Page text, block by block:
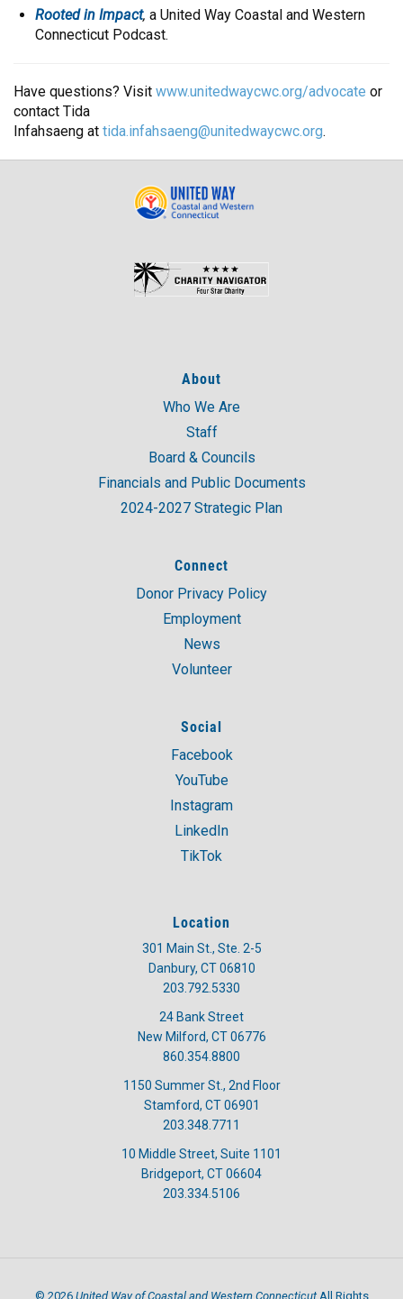
Rooted in Impact, a United Way Coastal and Western
Connecticut Podcast.
Have questions? Visit www.unitedwaycwc.org/advocate or
contact Tida
Infahsaeng at tida.infahsaeng@unitedwaycwc.org.
About
Who We Are
Staff
Board & Councils
Financials and Public Documents
2024-2027 Strategic Plan
Connect
Donor Privacy Policy
Employment
News
Volunteer
Social
Facebook
YouTube
Instagram
LinkedIn
TikTok
Location
301 Main St., Ste. 2-5
Danbury, CT 06810
203.792.5330
24 Bank Street
New Milford, CT 06776
860.354.8800
1150 Summer St., 2nd Floor
Stamford, CT 06901
203.348.7711
10 Middle Street, Suite 1101
Bridgeport, CT 06604
203.334.5106
© 2026 United Way of Coastal and Western ConnecticutAll Rights